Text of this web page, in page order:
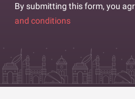
By submitting this form, you
and conditions